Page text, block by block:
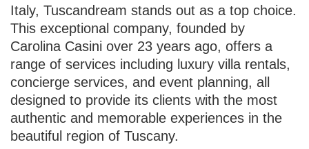
Italy, Tuscandream stands out as a top choice.
This exceptional company, founded by
Carolina Casini over 23 years ago, offers a
range of services including luxury villa rentals,
concierge services, and event planning, all
designed to provide its clients with the most
authentic and memorable experiences in the
beautiful region of Tuscany.